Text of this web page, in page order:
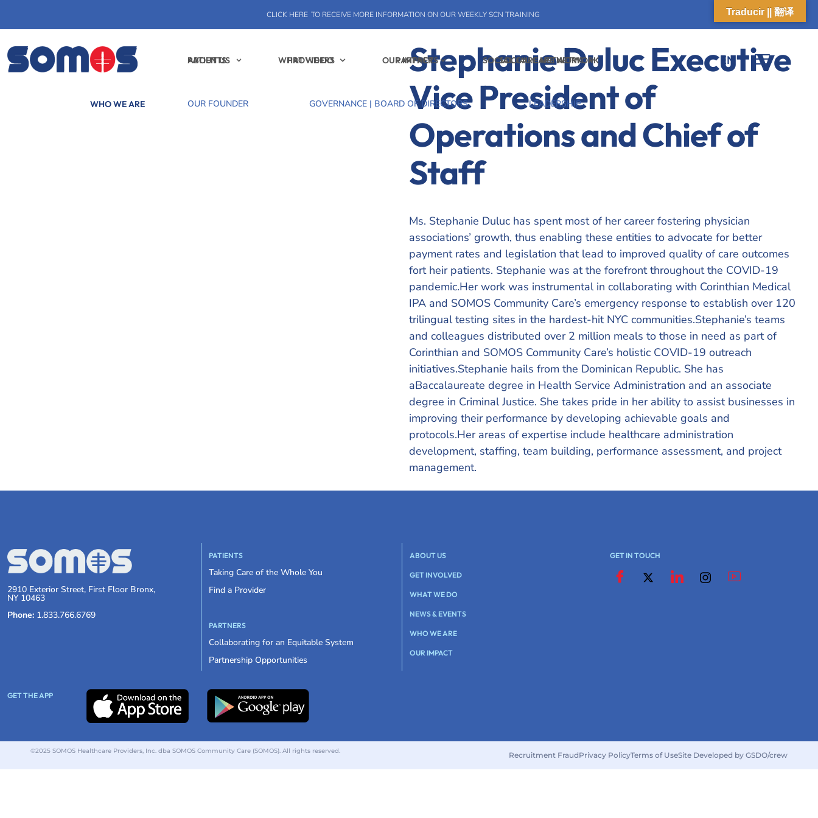
CLICK HERE TO RECEIVE MORE INFORMATION ON OUR WEEKLY SCN TRAINING
PATIENTS PROVIDERS PARTNERS SOCIAL CARE NETWORK EN
ABOUT US WHAT WE DO OUR IMPACT SOCIAL CARE NETWORK
WHO WE ARE OUR FOUNDER GOVERNANCE | BOARD OF DIRECTORS LEADERSHIP
Stephanie DulucExecutive
Vice President of
Operations and Chief of
Staff
Ms. Stephanie Duluc has spent most of her career fostering physician
associations’ growth, thus enabling these entities to advocate for better
payment rates and legislation that lead to improved quality of care outcomes
fort heir patients. Stephanie was at the forefront throughout the COVID-19
pandemic.Her work was instrumental in collaborating with Corinthian Medical
IPA and SOMOS Community Care’s emergency response to establish over 120
trilingual testing sites in the hardest-hit NYC communities.Stephanie’s teams
and colleagues distributed over 2 million meals to those in need as part of
Corinthian and SOMOS Community Care’s holistic COVID-19 outreach
initiatives.Stephanie hails from the Dominican Republic. She has
aBaccalaureate degree in Health Service Administration and an associate
degree in Criminal Justice. She takes pride in her ability to assist businesses in
improving their performance by developing achievable goals and
protocols.Her areas of expertise include healthcare administration
development, staffing, team building, performance assessment, and project
management.
2910 Exterior Street, First Floor Bronx,
NY 10463
Phone: 1.833.766.6769
PATIENTS
Taking Care of the Whole You
Find a Provider
PARTNERS
Collaborating for an Equitable System
Partnership Opportunities
ABOUT US
GET INVOLVED
WHAT WE DO
NEWS & EVENTS
WHO WE ARE
OUR IMPACT
GET IN TOUCH
GET THE APP
©2025 SOMOS Healthcare Providers, Inc. dba SOMOS Community Care (SOMOS). All rights reserved. Recruitment FraudPrivacy PolicyTerms of UseSite Developed by GSDO/crew
Traducir || 翻译